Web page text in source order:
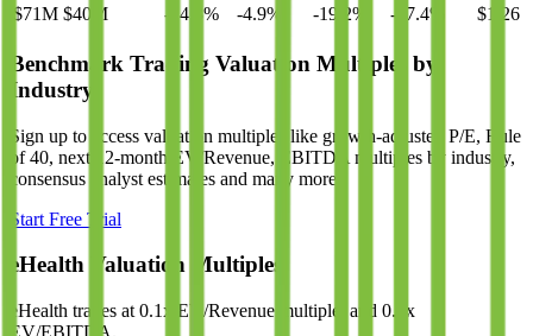
$71M $40M -14.3 % -4.9% -19.2% -67.4% $1.26
Benchmark Trading Valuation Multiples by
Industry
Sign up to access valuation multiples like growth-adjusted P/E, Rule
of 40, next 12-month EV/Revenue, EBITDA multiples by industry,
consensus analyst estimates and many more.
Start Free Trial
eHealth Valuation Multiples
eHealth trades at 0.1x EV/Revenue multiple, and 0.9x
EV/EBITDA.